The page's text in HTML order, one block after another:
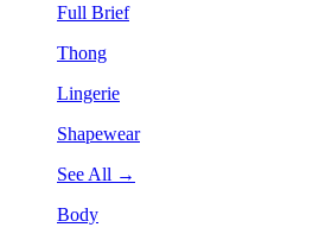
Full Brief
Thong
Lingerie
Shapewear
See All →
Body